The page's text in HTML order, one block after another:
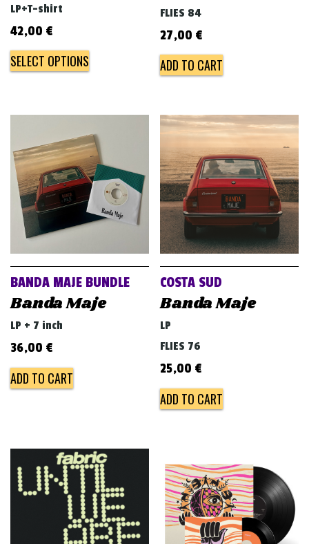
LP+T-shirt
42,00 €
SELECT OPTIONS
FLIES 84
27,00 €
ADD TO CART
BANDA MAJE BUNDLE
Banda Maje
LP + 7 inch
36,00 €
ADD TO CART
COSTA SUD
Banda Maje
LP
FLIES 76
25,00 €
ADD TO CART